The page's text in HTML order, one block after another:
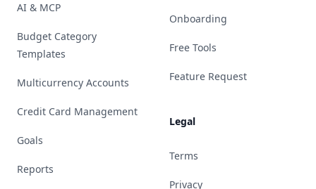
AI & MCP
Budget Category
Templates
Multicurrency Accounts
Credit Card Management
Goals
Reports
Onboarding
Free Tools
Feature Request
Legal
Terms
Privacy